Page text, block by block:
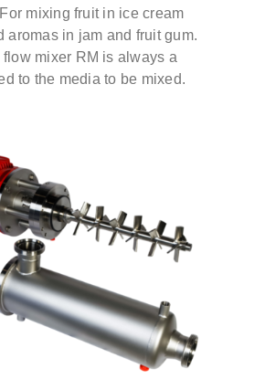
mixing fruit in ice cream
aromas in jam and fruit gum.
mixer RM is always a
to the media to be mixed.